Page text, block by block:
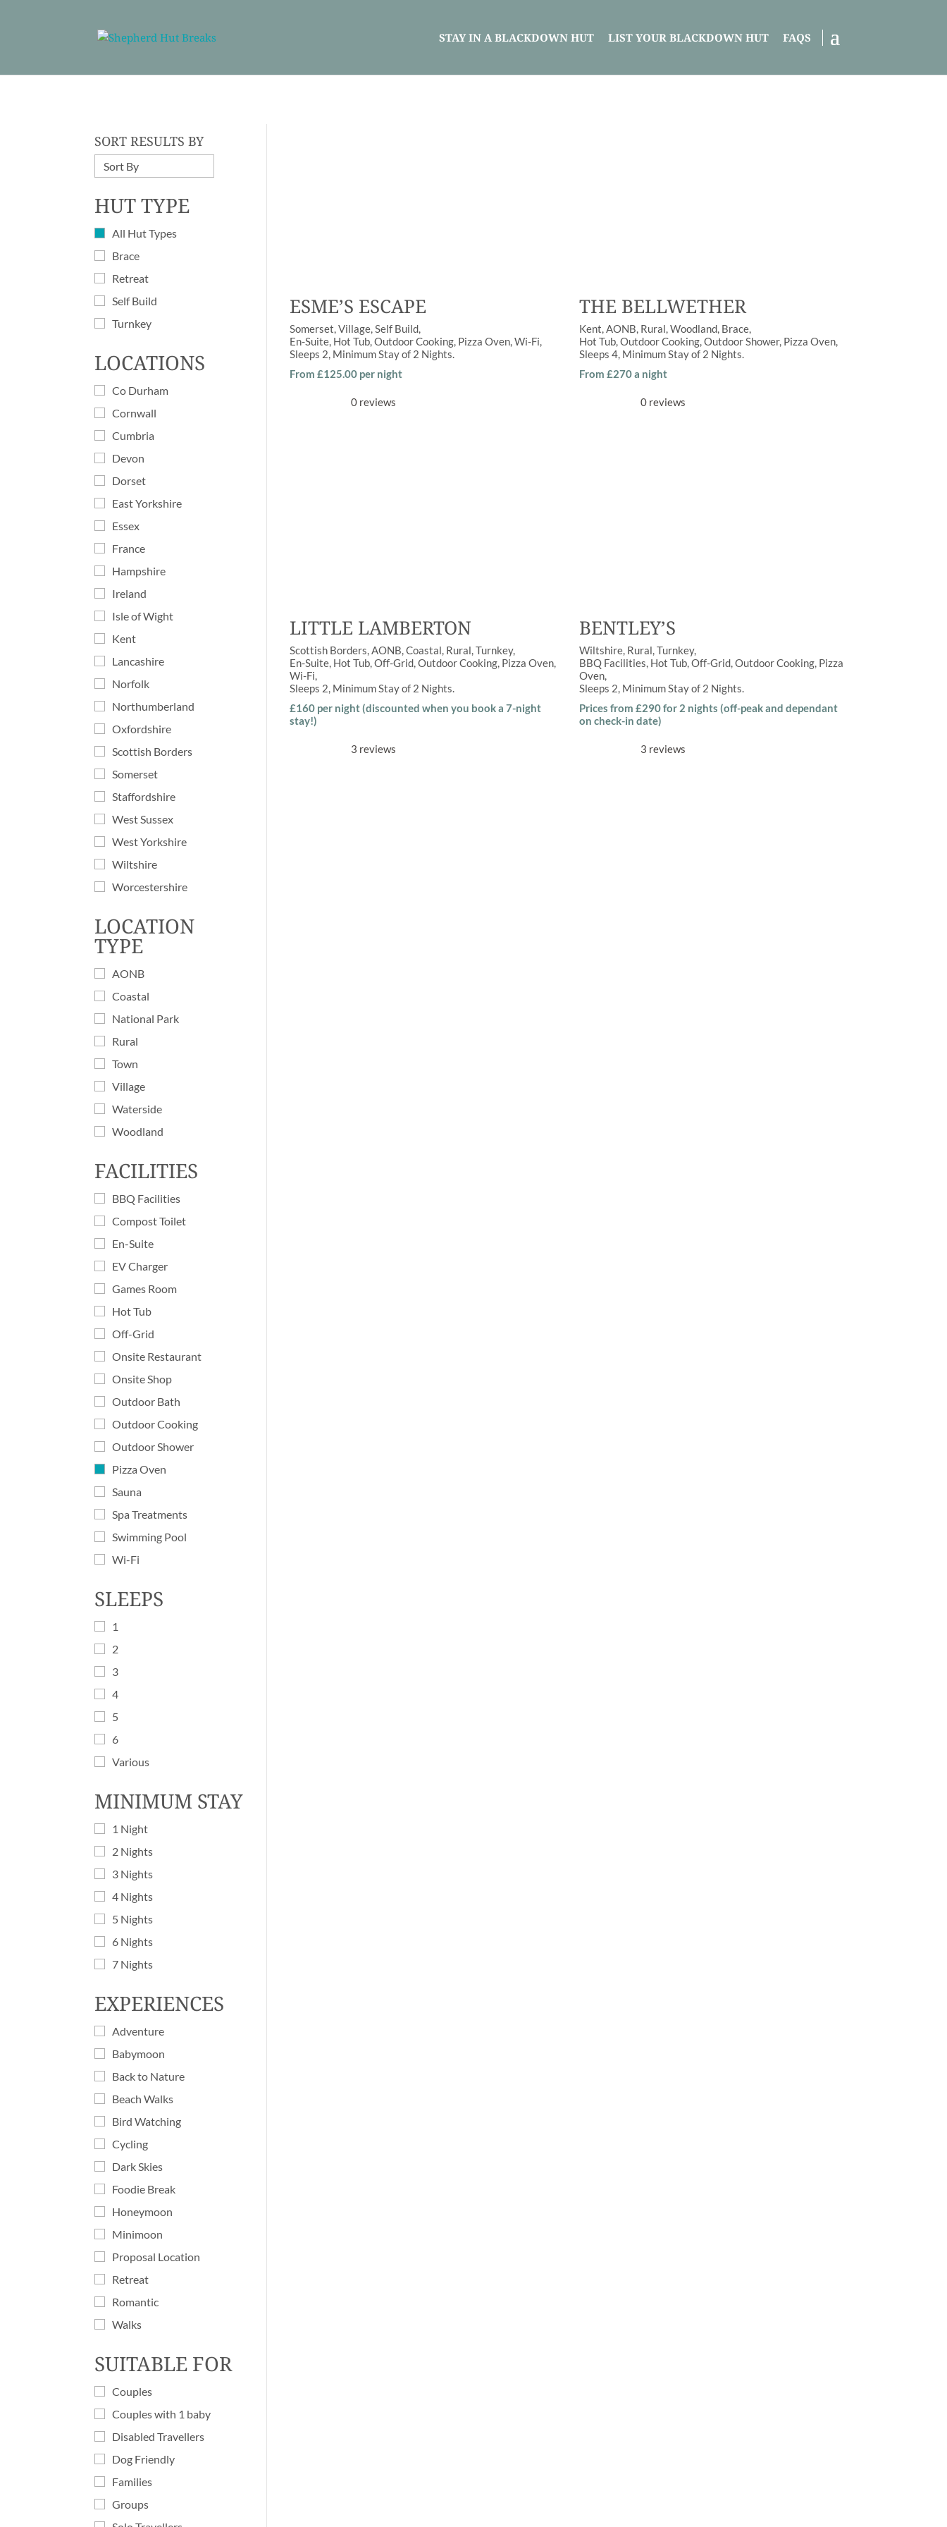
STAY IN A BLACKDOWN HUT LIST YOUR BLACKDOWN HUT FAQS
SORT RESULTS BY
HUT TYPE
All Hut Types
Brace
Retreat
Self Build
Turnkey
LOCATIONS
Co Durham
Cornwall
Cumbria
Devon
Dorset
East Yorkshire
Essex
France
Hampshire
Ireland
Isle of Wight
Kent
Lancashire
Norfolk
Northumberland
Oxfordshire
Scottish Borders
Somerset
Staffordshire
West Sussex
West Yorkshire
Wiltshire
Worcestershire
LOCATION
TYPE
AONB
Coastal
National Park
Rural
Town
Village
Waterside
Woodland
FACILITIES
BBQ Facilities
Compost Toilet
En-Suite
EV Charger
Games Room
Hot Tub
Off-Grid
Onsite Restaurant
Onsite Shop
Outdoor Bath
Outdoor Cooking
Outdoor Shower
Pizza Oven
Sauna
Spa Treatments
Swimming Pool
Wi-Fi
SLEEPS
1
2
3
4
5
6
Various
MINIMUM STAY
1 Night
2 Nights
3 Nights
4 Nights
5 Nights
6 Nights
7 Nights
EXPERIENCES
Adventure
Babymoon
Back to Nature
Beach Walks
Bird Watching
Cycling
Dark Skies
Foodie Break
Honeymoon
Minimoon
Proposal Location
Retreat
Romantic
Walks
SUITABLE FOR
Couples
Couples with 1 baby
Disabled Travellers
Dog Friendly
Families
Groups
ESME’S ESCAPE
Somerset Village Self Build
En-Suite, Hot Tub,Outdoor Cooking, Pizza Oven,Wi-Fi
Sleeps 2 Minimum Stay of 2 Nights
From £125.00 per night
0 reviews
THE BELLWETHER
Kent AONB, Rural,Woodland Brace
Hot Tub,Outdoor Cooking,Outdoor Shower, Pizza Oven
Sleeps4 Minimum Stay of 2 Nights
From £270 a night
0 reviews
LITTLE LAMBERTON
Scottish Borders AONB,Coastal, Rural Turnkey
En-Suite, Hot Tub,Off-Grid,Outdoor Cooking, Pizza Oven,
Wi-Fi
Sleeps 2 Minimum Stay of 2 Nights
£160 per night (discounted when you book a 7-night
stay!)
3 reviews
BENTLEY’S
Wiltshire Rural Turnkey
BBQ Facilities, Hot Tub,Off-Grid,Outdoor Cooking, Pizza
Oven
Sleeps 2 Minimum Stay of 2 Nights
Prices from £290 for 2 nights (off-peak and dependant
on check-in date)
3 reviews